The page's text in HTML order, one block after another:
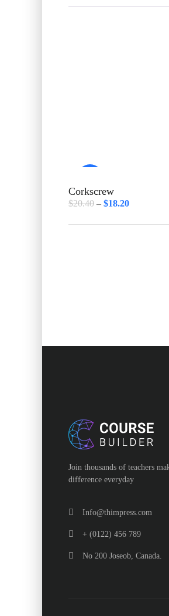
Corkscrew
$20.40 $18.20
Join thousands of teachers
difference everyday
Info@thimpress.com
+ (0122) 456 789
No 200 Joseob, Canada.